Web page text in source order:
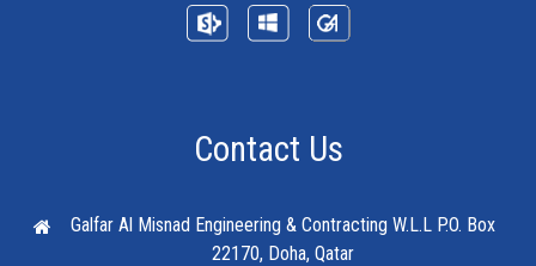
Contact Us
Galfar Al Misnad Engineering & Contracting W.L.L P.O. Box
22170, Doha, Qatar